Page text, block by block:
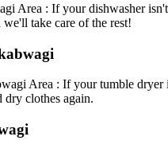
Area : If your dishwasher
take care of the rest!
Area : If your tumble
dry clothes again.